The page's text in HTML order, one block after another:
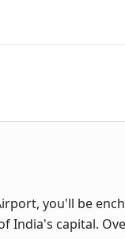
you'll be
India's capital.